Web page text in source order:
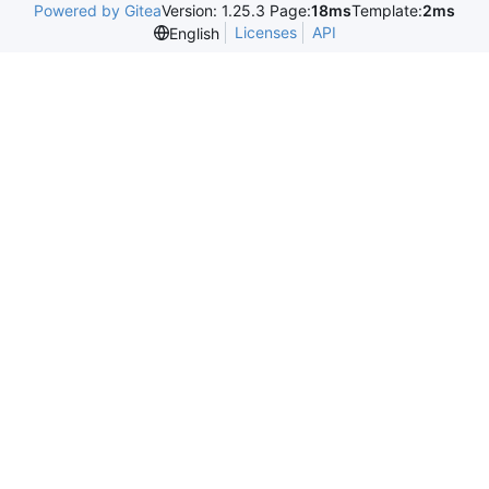
Powered by GiteaVersion: 1.25.3 Page:18msTemplate:2ms
English
Licenses API